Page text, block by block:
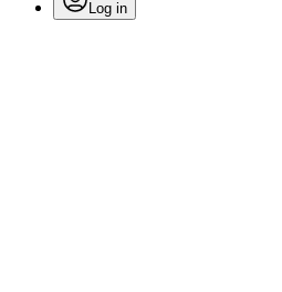
Log in